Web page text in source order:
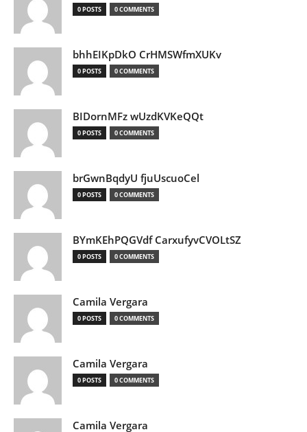
0 POSTS 0 COMMENTS
bhhEIKpDkO CrHMSWfmXUKv
0 POSTS 0 COMMENTS
BIDornMFz wUzdKVKeQQt
0 POSTS 0 COMMENTS
brGwnBqdyU fjuUscuoCel
0 POSTS 0 COMMENTS
BYmKEhPQGVdf CarxufyvCVOLtSZ
0 POSTS 0 COMMENTS
Camila Vergara
0 POSTS 0 COMMENTS
Camila Vergara
0 POSTS 0 COMMENTS
Camila Vergara